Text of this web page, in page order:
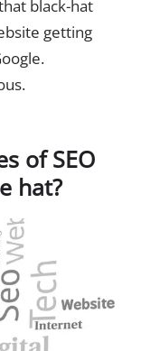
black-hat
getting
of SEO
hat?